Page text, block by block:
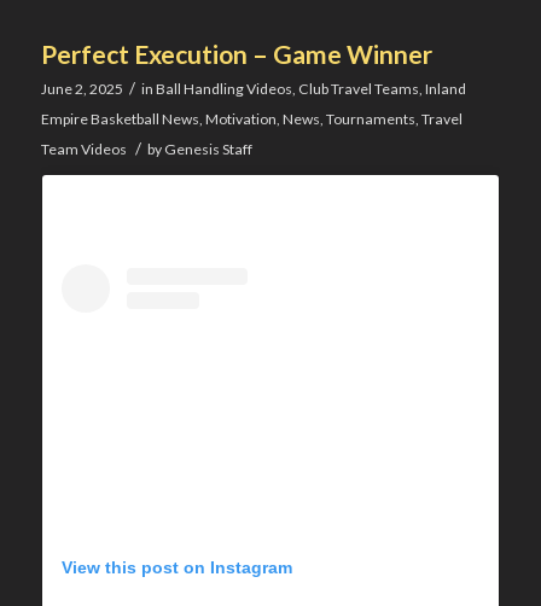
Perfect Execution – Game Winner
June 2, 2025 / in Ball Handling Videos Club Travel Teams Inland
Empire Basketball News Motivation News Tournaments Travel
Team Videos / by Genesis Staff
View this post on Instagram